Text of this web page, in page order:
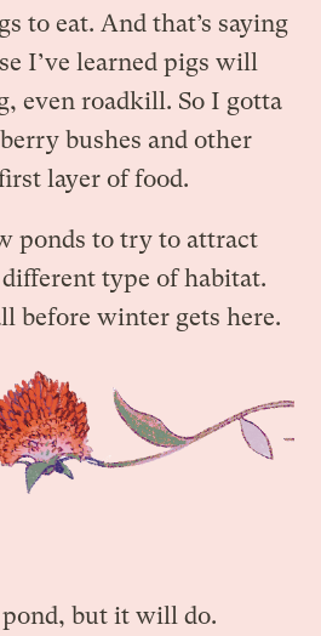
to eat. And that’s saying
I’ve learned pigs will
even roadkill. So I gotta
bushes and other
layer of food.
ponds to try to attract
type of habitat.
before winter gets here.
pond, but it will do.